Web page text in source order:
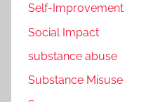
Self-Improvement
Social Impact
substance abuse
Substance Misuse